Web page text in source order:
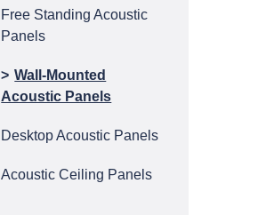
Free Standing Acoustic
Panels
Wall-Mounted
Acoustic Panels
Desktop Acoustic Panels
Acoustic Ceiling Panels